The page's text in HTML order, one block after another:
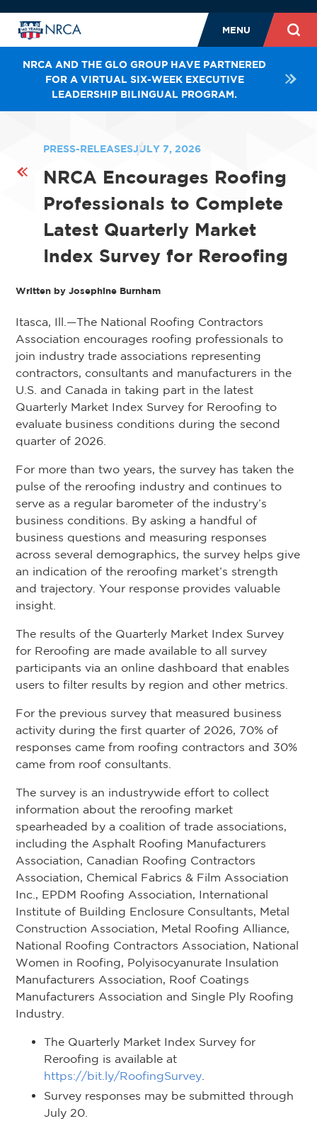
MENU
NRCA AND THE GLO GROUP HAVE PARTNERED
FOR A VIRTUAL SIX-WEEK EXECUTIVE
LEADERSHIP BILINGUAL PROGRAM.
PRESS-RELEASESJULY 7, 2026
NRCA Encourages Roofing
Professionals to Complete
Latest Quarterly Market
Index Survey for Reroofing
Written by Josephine Burnham
Itasca, Ill.—The National Roofing Contractors
Association encourages roofing professionals to
join industry trade associations representing
contractors, consultants and manufacturers in the
U.S. and Canada in taking part in the latest
Quarterly Market Index Survey for Reroofing to
evaluate business conditions during the second
quarter of 2026.
For more than two years, the survey has taken the
pulse of the reroofing industry and continues to
serve as a regular barometer of the industry’s
business conditions. By asking a handful of
business questions and measuring responses
across several demographics, the survey helps give
an indication of the reroofing market’s strength
and trajectory. Your response provides valuable
insight.
The results of the Quarterly Market Index Survey
for Reroofing are made available to all survey
participants via an online dashboard that enables
users to filter results by region and other metrics.
For the previous survey that measured business
activity during the first quarter of 2026, 70% of
responses came from roofing contractors and 30%
came from roof consultants.
The survey is an industrywide effort to collect
information about the reroofing market
spearheaded by a coalition of trade associations,
including the Asphalt Roofing Manufacturers
Association, Canadian Roofing Contractors
Association, Chemical Fabrics & Film Association
Inc., EPDM Roofing Association, International
Institute of Building Enclosure Consultants, Metal
Construction Association, Metal Roofing Alliance,
National Roofing Contractors Association, National
Women in Roofing, Polyisocyanurate Insulation
Manufacturers Association, Roof Coatings
Manufacturers Association and Single Ply Roofing
Industry.
The Quarterly Market Index Survey for
Reroofing is available at
https://bit.ly/RoofingSurvey
Survey responses may be submitted through
July 20.